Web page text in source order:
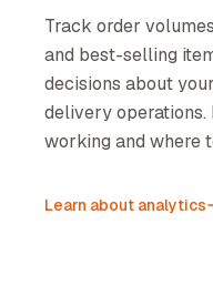
Track order
and best-selling
decisions about
delivery operations.
working and where
Learn about analytics